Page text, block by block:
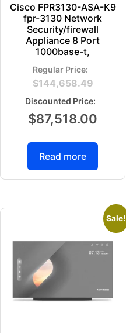
Cisco FPR3130-ASA-K9
fpr-3130 Network
Security/firewall
Appliance 8 Port
1000base-t,
$144,658.49
$87,518.00
Read more
Sale!